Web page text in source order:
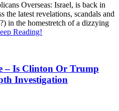
Overseas: Israel, is back in
the latest revelations, scandals and
in the homestretch of a dizzying
Reading!
– Is Clinton Or Trump
Investigation